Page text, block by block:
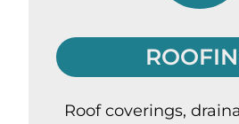
Roof coverings,